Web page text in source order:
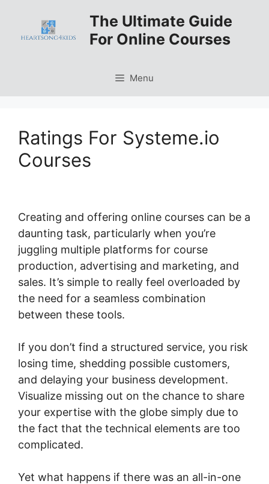
content
The Ultimate Guide
For Online Courses
Menu
Ratings For Systeme.io
Courses
Creating and offering online courses can be a
daunting task, particularly when you’re
juggling multiple platforms for course
production, advertising and marketing, and
sales. It’s simple to really feel overloaded by
the need for a seamless combination
between these tools.
If you don’t find a structured service, you risk
losing time, shedding possible customers,
and delaying your business development.
Visualize missing out on the chance to share
your expertise with the globe simply due to
the fact that the technical elements are too
complicated.
Yet what happens if there was an all-in-one